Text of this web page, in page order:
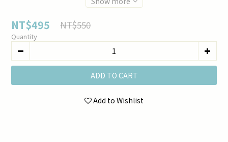
NT$495 NT$550
Quantity
ADD TO CART
Add to Wishlist